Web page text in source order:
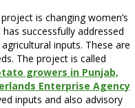
is changing women’s
successfully addressed
inputs. These are
The project is called
growers in Punjab,
Enterprise Agency
inputs and also advisory